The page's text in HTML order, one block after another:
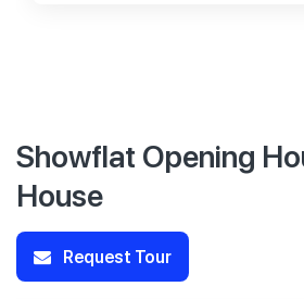
Showflat Opening
House
Request Tour